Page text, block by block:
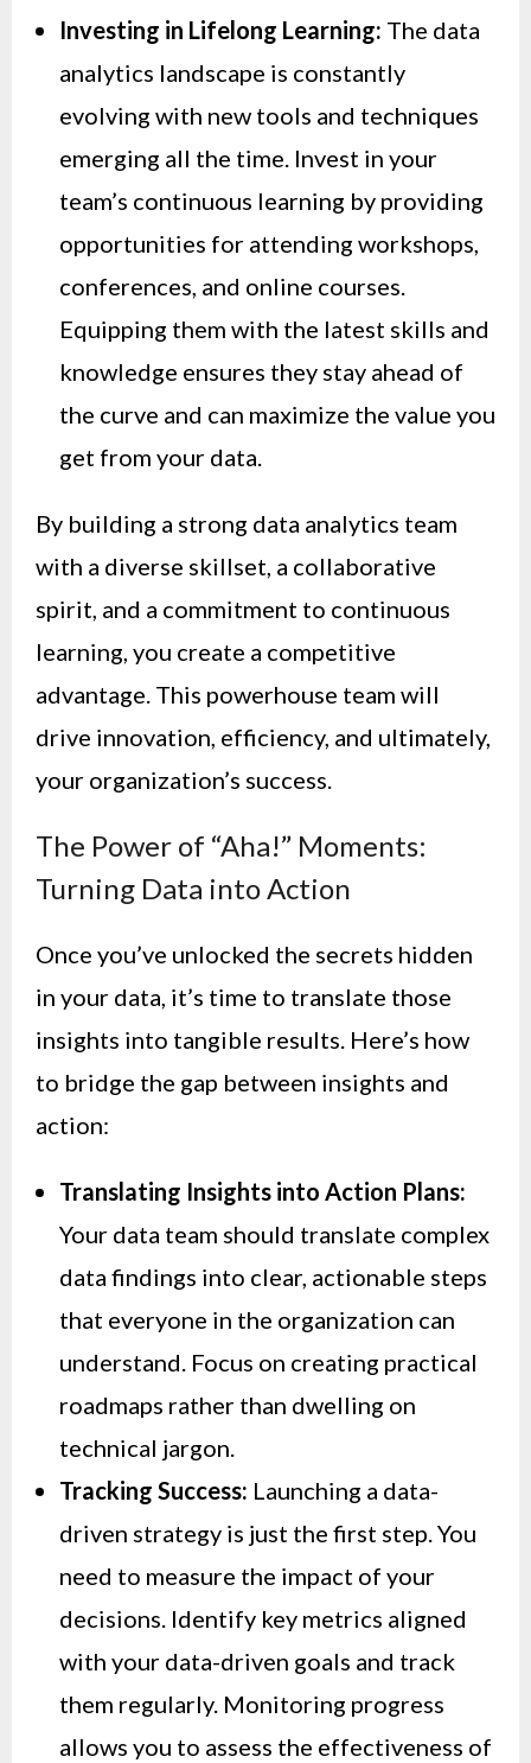
Investing in Lifelong Learning: The data
analytics landscape is constantly
evolving with new tools and techniques
emerging all the time. Invest in your
team’s continuous learning by providing
opportunities for attending workshops,
conferences, and online courses.
Equipping them with the latest skills and
knowledge ensures they stay ahead of
the curve and can maximize the value you
get from your data.
By building a strong data analytics team
with a diverse skillset, a collaborative
spirit, and a commitment to continuous
learning, you create a competitive
advantage. This powerhouse team will
drive innovation, efficiency, and ultimately,
your organization’s success.
The Power of “Aha!” Moments:
Turning Data into Action
Once you’ve unlocked the secrets hidden
in your data, it’s time to translate those
insights into tangible results. Here’s how
to bridge the gap between insights and
action:
Translating Insights into Action Plans:
Your data team should translate complex
data findings into clear, actionable steps
that everyone in the organization can
understand. Focus on creating practical
roadmaps rather than dwelling on
technical jargon.
Tracking Success: Launching a data-
driven strategy is just the first step. You
need to measure the impact of your
decisions. Identify key metrics aligned
with your data-driven goals and track
them regularly. Monitoring progress
allows you to assess the effectiveness of